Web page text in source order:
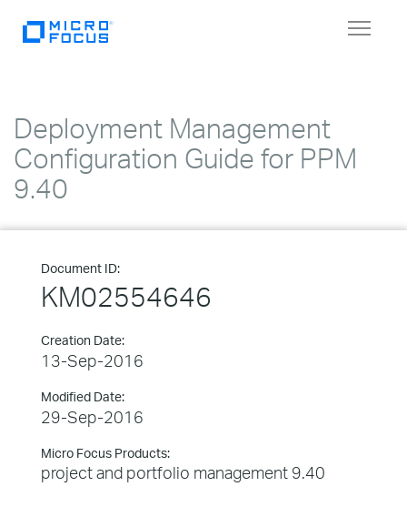
Toggle
Deployment Management
Configuration Guide for PPM
9.40
Document ID:
KM02554646
Creation Date:
13-Sep-2016
Modified Date:
29-Sep-2016
Micro Focus Products:
project and portfolio management 9.40